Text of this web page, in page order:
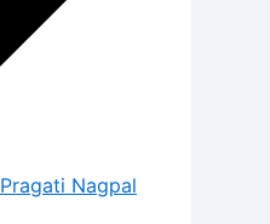
Pragati Nagpal